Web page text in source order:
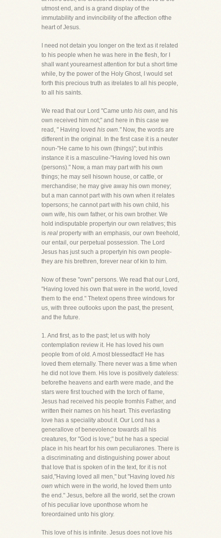
utmost end, and is a grand display of the
immutability and invincibility of the affection ofthe
heart of Jesus.
I need not detain you longer on the text as it related
to his people when he was here in the flesh, for I
shall want yourearnest attention for but a short time
while, by the power of the Holy Ghost, I would set
forth this precious truth as itrelates to all his people,
to all his saints.
We read that our Lord "Came unto his own, and his
own received him not;" and here in this case we
read, " Having loved his own."Now, the words are
different in the original. In the first case it is a neuter
noun-"He came to his own (things)"; but inthis
instance it is a masculine-"Having loved his own
(persons)." Now, a man may part with his own
things; he may sell hisown house, or cattle, or
merchandise; he may give away his own money;
but a man cannot part with his own when it relates
topersons; he cannot part with his own child, his
own wife, his own father, or his own brother. We
hold indisputable propertyin our own relatives; this
is real property with an emphasis, our own freehold,
our entail, our perpetual possession. The Lord
Jesus has just such a propertyin his own people-
they are his brethren, forever near of kin to him.
Now of these "own" persons. We read that our Lord,
"Having loved his own that were in the world, loved
them to the end." Thetext opens three windows for
us, with three outlooks upon the past, the present,
and the future.
1. And first, as to the past; let us with holy
contemplation review it. He has loved his own
people from of old. A most blessedfact! He has
loved them eternally. There never was a time when
he did not love them. His love is positively dateless:
beforethe heavens and earth were made, and the
stars were first touched with the torch of flame,
Jesus had received his people fromhis Father, and
written their names on his heart. This everlasting
love has a speciality about it. Our Lord has a
generallove of benevolence towards all his
creatures, for "God is love;" but he has a special
place in his heart for his own peculiarones. There is
a discriminating and distinguishing power about
that love that is spoken of in the text, for it is not
said,"Having loved all men," but "Having loved his
own which were in the world, he loved them unto
the end." Jesus, before all the world, set the crown
of his peculiar love uponthose whom he
foreordained unto his glory.
This love of his is infinite. Jesus does not love his